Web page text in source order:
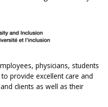
physicians, students
provide excellent care and
clients as well as their